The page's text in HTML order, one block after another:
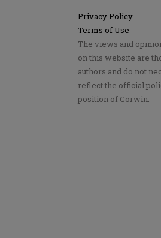
Privacy Policy
Terms of Use
The views and
on this website are
authors and do not
reflect the official
position of Corwin.